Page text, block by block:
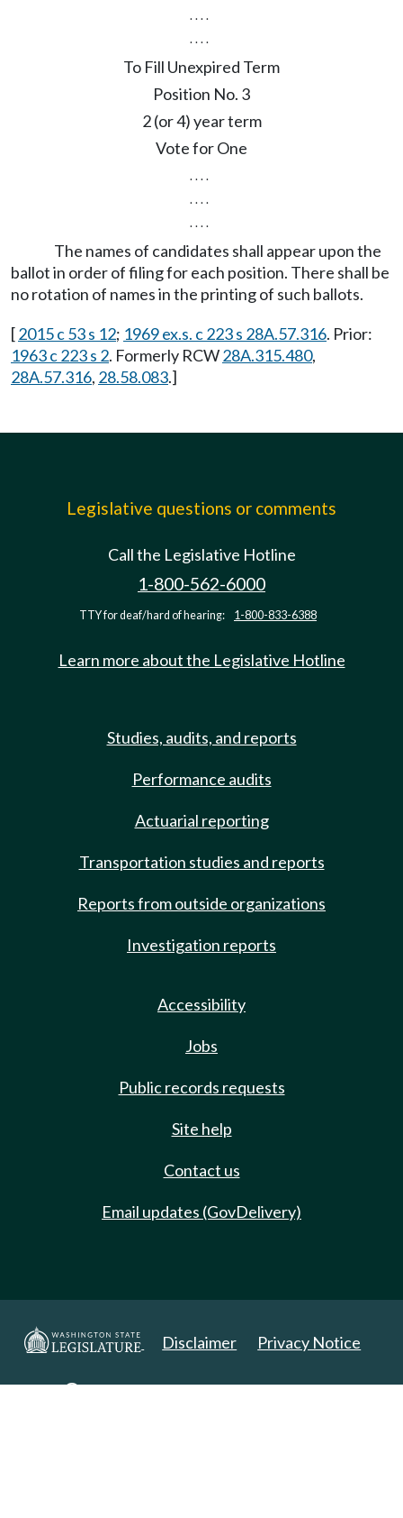
. . . .
. . . .
To Fill Unexpired Term
Position No. 3
2 (or 4) year term
Vote for One
. . . .
. . . .
. . . .
The names of candidates shall appear upon the
ballot in order of filing for each position. There shall be
no rotation of names in the printing of such ballots.
[2015 c 53 s 12; 1969 ex.s. c 223 s 28A.57.316. Prior:
1963 c 223 s 2. Formerly RCW28A.315.480,
28A.57.316, 28.58.083.]
Legislative questions or comments
Call the Legislative Hotline
1-800-562-6000
TTY for deaf/hard of hearing: 1-800-833-6388
Learn more about the Legislative Hotline
Studies, audits, and reports
Performance audits
Actuarial reporting
Transportation studies and reports
Reports from outside organizations
Investigation reports
Accessibility
Jobs
Public records requests
Site help
Contact us
Email updates (GovDelivery)
Disclaimer Privacy Notice
Copyright 2025. All Rights Reserved.